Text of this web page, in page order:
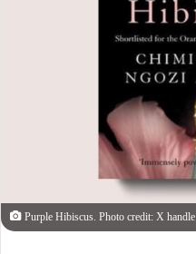
Purple Hibiscus. Photo credit: X handle